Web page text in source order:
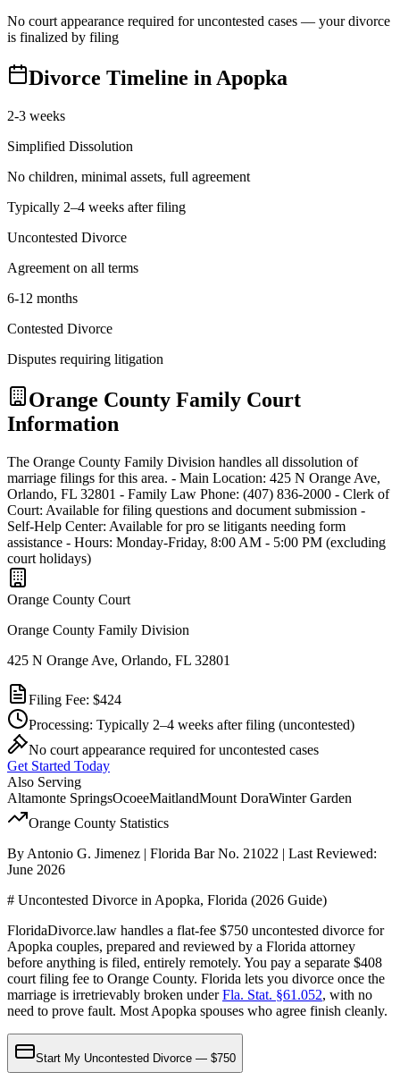
No court appearance required for uncontested cases — your divorce
is finalized by filing
Divorce Timeline in Apopka
2-3 weeks
Simplified Dissolution
No children, minimal assets, full agreement
Typically 2–4 weeks after filing
Uncontested Divorce
Agreement on all terms
6-12 months
Contested Divorce
Disputes requiring litigation
Orange County Family Court
Information
The Orange County Family Division handles all dissolution of
marriage filings for this area. - Main Location: 425 N Orange Ave,
Orlando, FL 32801 - Family Law Phone: (407) 836-2000 - Clerk of
Court: Available for filing questions and document submission -
Self-Help Center: Available for pro se litigants needing form
assistance - Hours: Monday-Friday, 8:00 AM - 5:00 PM (excluding
court holidays)
Orange County Court
Orange County Family Division
425 N Orange Ave, Orlando, FL 32801
Filing Fee: $424
Processing: Typically 2–4 weeks after filing (uncontested)
No court appearance required for uncontested cases
Get Started Today
Also Serving
Altamonte SpringsOcoeeMaitlandMount DoraWinter Garden
Orange County Statistics
By Antonio G. Jimenez | Florida Bar No. 21022 | Last Reviewed:
June 2026
# Uncontested Divorce in Apopka, Florida (2026 Guide)
FloridaDivorce.law handles a flat-fee $750 uncontested divorce for
Apopka couples, prepared and reviewed by a Florida attorney
before anything is filed, entirely remotely. You pay a separate $408
court filing fee to Orange County. Florida lets you divorce once the
marriage is irretrievably broken underFla. Stat. §61.052, with no
need to prove fault. Most Apopka spouses who agree finish cleanly.
Start My Uncontested Divorce — $750